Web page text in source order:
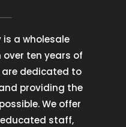
is a wholesale
ten years of
are dedicated to
providing the
We offer
staff,